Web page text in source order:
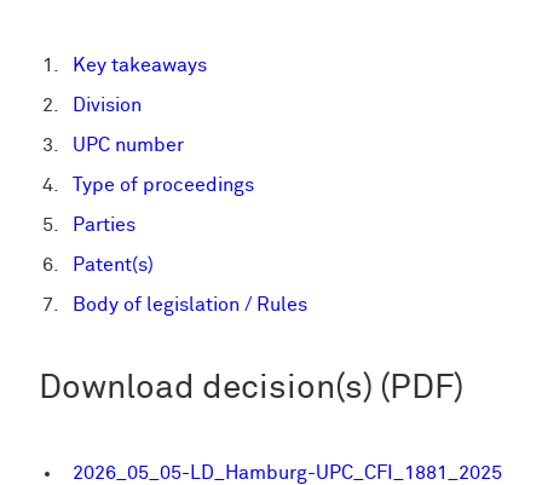
Key takeaways
Division
UPC number
Type of proceedings
Parties
Patent(s)
Body of legislation / Rules
Download decision(s) (PDF)
2026_05_05-LD_Hamburg-UPC_CFI_1881_2025